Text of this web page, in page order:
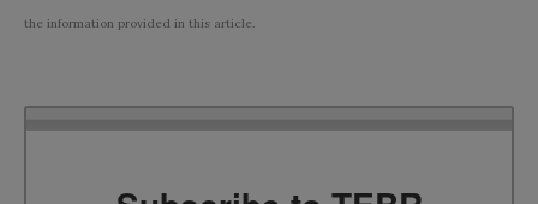
the information provided in this article.